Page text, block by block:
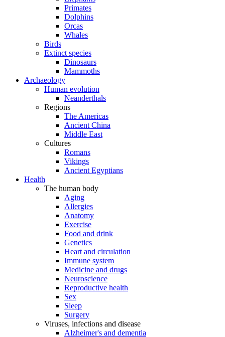
Primates
Dolphins
Orcas
Whales
Birds
Extinct species
Dinosaurs
Mammoths
Archaeology
Human evolution
Neanderthals
Regions
The Americas
Ancient China
Middle East
Cultures
Romans
Vikings
Ancient Egyptians
Health
The human body
Aging
Allergies
Anatomy
Exercise
Food and drink
Genetics
Heart and circulation
Immune system
Medicine and drugs
Neuroscience
Reproductive health
Sex
Sleep
Surgery
Viruses, infections and disease
Alzheimer's and dementia